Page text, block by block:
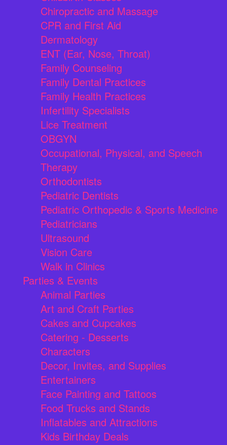
Chiropractic and Massage
CPR and First Aid
Dermatology
ENT (Ear, Nose, Throat)
Family Counseling
Family Dental Practices
Family Health Practices
Infertility Specialists
Lice Treatment
OBGYN
Occupational, Physical, and Speech
Therapy
Orthodontists
Pediatric Dentists
Pediatric Orthopedic & Sports Medicine
Pediatricians
Ultrasound
Vision Care
Walk in Clinics
Parties & Events
Animal Parties
Art and Craft Parties
Cakes and Cupcakes
Catering - Desserts
Characters
Decor, Invites, and Supplies
Entertainers
Face Painting and Tattoos
Food Trucks and Stands
Inflatables and Attractions
Kids Birthday Deals